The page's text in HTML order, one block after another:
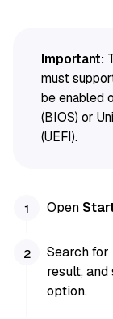
Important:
must
be enabled
(BIOS) or
(UEFI).
Open
Search for
result,
option.